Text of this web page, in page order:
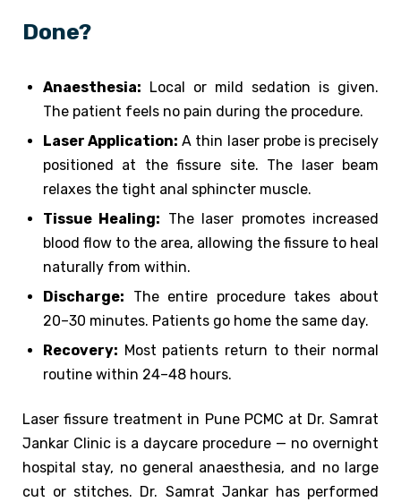
Done?
Anaesthesia: Local or mild sedation is given.
The patient feels no pain during the procedure.
Laser Application: A thin laser probe is precisely
positioned at the fissure site. The laser beam
relaxes the tight anal sphincter muscle.
Tissue Healing: The laser promotes increased
blood flow to the area, allowing the fissure to heal
naturally from within.
Discharge: The entire procedure takes about
20–30 minutes. Patients go home the same day.
Recovery: Most patients return to their normal
routine within 24–48 hours.
Laser fissure treatment in Pune PCMC at Dr. Samrat
Jankar Clinic is a daycare procedure — no overnight
hospital stay, no general anaesthesia, and no large
cut or stitches. Dr. Samrat Jankar has performed